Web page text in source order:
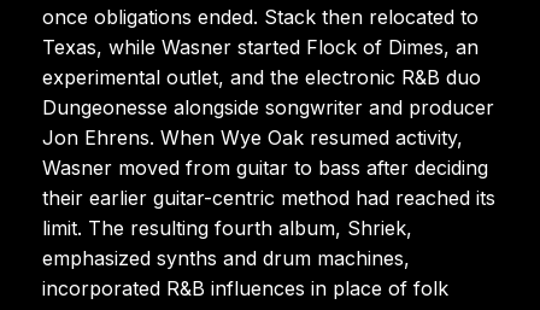
once obligations ended. Stack then relocated to
Texas, while Wasner started Flock of Dimes, an
experimental outlet, and the electronic R&B duo
Dungeonesse alongside songwriter and producer
Jon Ehrens. When Wye Oak resumed activity,
Wasner moved from guitar to bass after deciding
their earlier guitar-centric method had reached its
limit. The resulting fourth album, Shriek,
emphasized synths and drum machines,
incorporated R&B influences in place of folk